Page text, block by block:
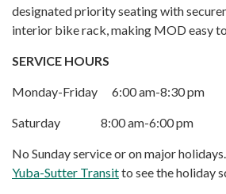
designated priority seating with
interior bike rack, making MOD easy to
SERVICE HOURS
Monday-Friday 6:00 am-8:30 pm
Saturday 8:00 am-6:00 pm
No Sunday service or on major
Yuba-Sutter Transitto see the holiday